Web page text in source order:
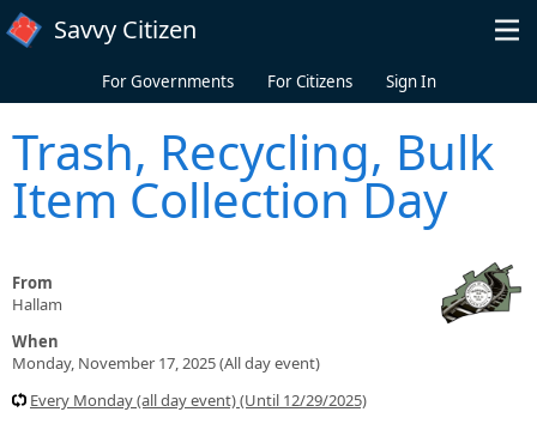
Skip to main content
Savvy Citizen
For Governments For Citizens Sign In
Trash, Recycling, Bulk
Item Collection Day
From
Hallam
When
Monday, November 17, 2025 (All day event)
Every Monday (all day event) (Until 12/29/2025)